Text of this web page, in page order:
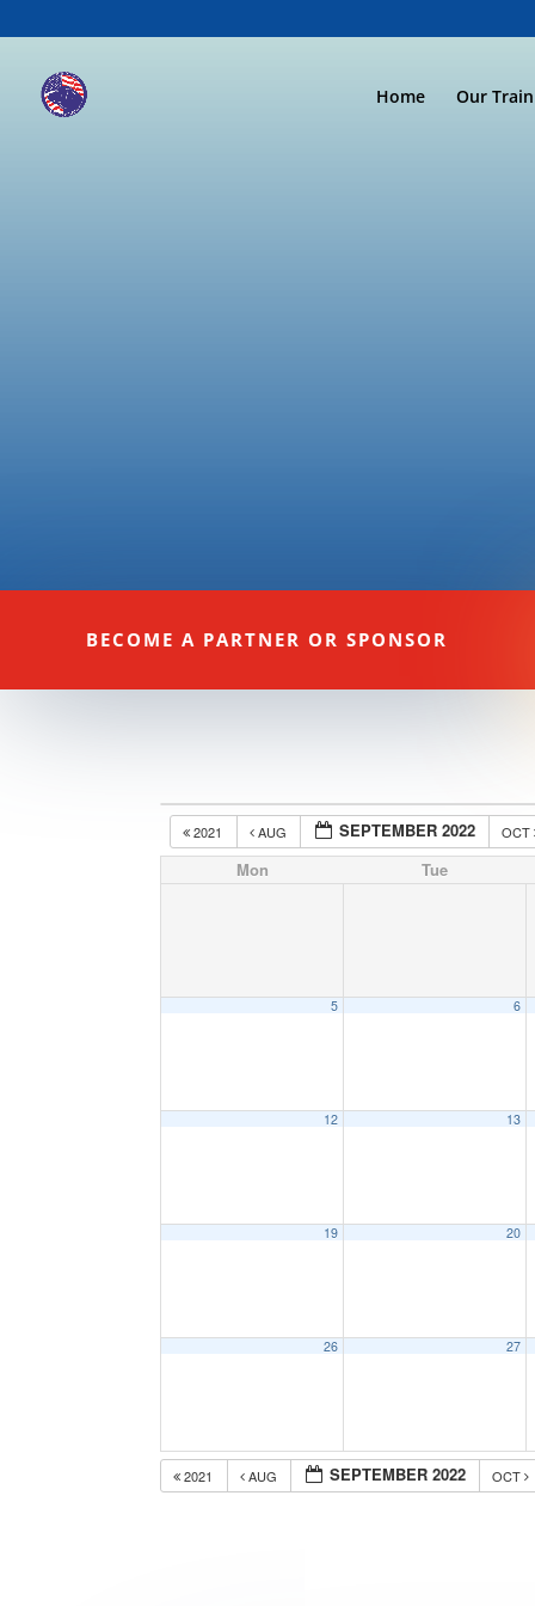
Home Our
BECOME A PARTNER OR SPONSOR
2021 AUG SEPTEMBER 2022 OCT
Mon Tue
5 6
12 13
19 20
26 27
2021 AUG SEPTEMBER 2022 OCT